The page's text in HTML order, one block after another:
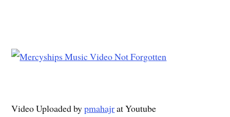
Video Uploaded bypmahajrat Youtube